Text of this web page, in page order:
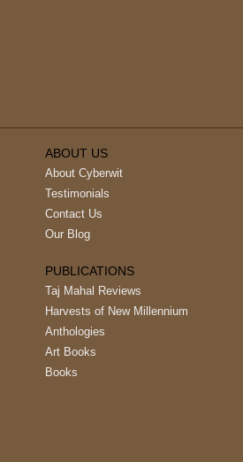
ABOUT US
About Cyberwit
Testimonials
Contact Us
Our Blog
PUBLICATIONS
Taj Mahal Reviews
Harvests of New Millennium
Anthologies
Art Books
Books